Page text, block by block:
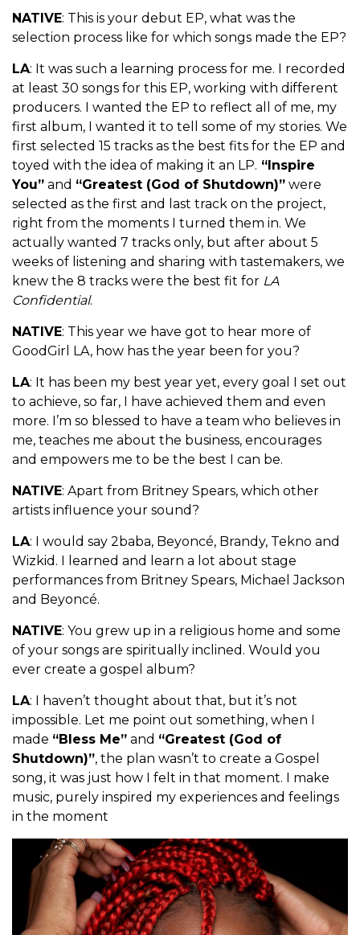
NATIVE: This is your debut EP, what was the
selection process like for which songs made the EP?
LA: It was such a learning process for me. I recorded
at least 30 songs for this EP, working with different
producers. I wanted the EP to reflect all of me, my
first album, I wanted it to tell some of my stories. We
first selected 15 tracks as the best fits for the EP and
toyed with the idea of making it an LP. “Inspire
You” and “Greatest (God of Shutdown)” were
selected as the first and last track on the project,
right from the moments I turned them in. We
actually wanted 7 tracks only, but after about 5
weeks of listening and sharing with tastemakers, we
knew the 8 tracks were the best fit for LA
Confidential.
NATIVE: This year we have got to hear more of
GoodGirl LA, how has the year been for you?
LA: It has been my best year yet, every goal I set out
to achieve, so far, I have achieved them and even
more. I’m so blessed to have a team who believes in
me, teaches me about the business, encourages
and empowers me to be the best I can be.
NATIVE: Apart from Britney Spears, which other
artists influence your sound?
LA: I would say 2baba, Beyoncé, Brandy, Tekno and
Wizkid. I learned and learn a lot about stage
performances from Britney Spears, Michael Jackson
and Beyoncé.
NATIVE: You grew up in a religious home and some
of your songs are spiritually inclined. Would you
ever create a gospel album?
LA: I haven’t thought about that, but it’s not
impossible. Let me point out something, when I
made “Bless Me” and “Greatest (God of
Shutdown)”, the plan wasn’t to create a Gospel
song, it was just how I felt in that moment. I make
music, purely inspired my experiences and feelings
in the moment